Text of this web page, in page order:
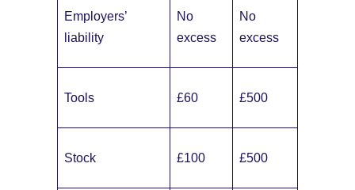
Employers’
liability
No
excess
No
excess
Tools £60 £500
Stock £100 £500